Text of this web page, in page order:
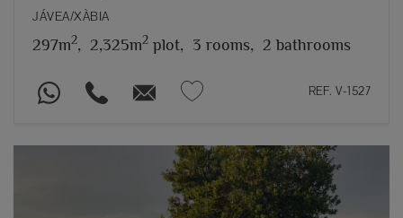
JÁVEA/XÀBIA
297m2, 2,325m2 plot, 3 rooms, 2 bathrooms
REF. V-1527